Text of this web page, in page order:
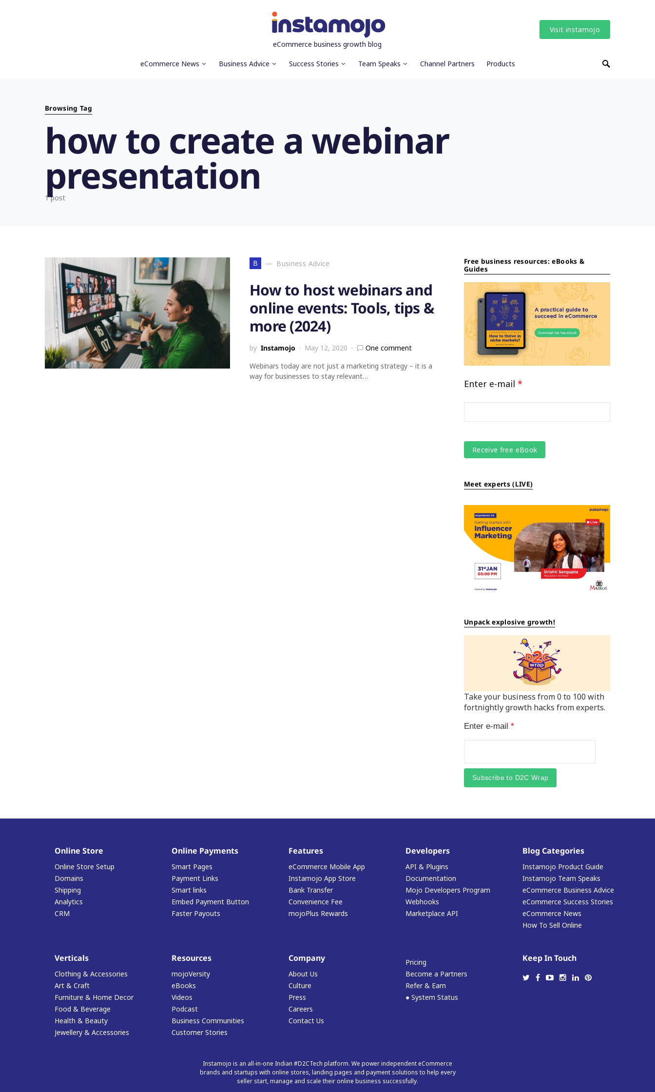
eCommerce business growth blog
Visit instamojo
eCommerce News Business Advice Success Stories Team Speaks Channel Partners Products
Browsing Tag
how to create a webinar
presentation
1 post
B Business Advice
How to host webinars and
online events: Tools, tips &
more (2024)
by Instamojo May 12, 2020
One comment
Webinars today are not just a marketing strategy – it is a
way for businesses to stay relevant…
Free business resources: eBooks &
Guides
Enter e-mail *
Meet experts (LIVE)
Unpack explosive growth!
Take your business from 0 to 100 with
fortnightly growth hacks from experts.
Enter e-mail *
Subscribe to D2C Wrap
Online Store
Online Store Setup
Domains
Shipping
Analytics
CRM
Online Payments
Smart Pages
Payment Links
Smart links
Embed Payment Button
Faster Payouts
Features
eCommerce Mobile App
Instamojo App Store
Bank Transfer
Convenience Fee
mojoPlus Rewards
Developers
API & Plugins
Documentation
Mojo Developers Program
Webhooks
Marketplace API
Blog Categories
Instamojo Product Guide
Instamojo Team Speaks
eCommerce Business Advice
eCommerce Success Stories
eCommerce News
How To Sell Online
Verticals
Clothing & Accessories
Art & Craft
Furniture & Home Decor
Food & Beverage
Health & Beauty
Jewellery & Accessories
Resources
mojoVersity
eBooks
Videos
Podcast
Business Communities
Customer Stories
Company
About Us
Culture
Press
Careers
Contact Us
Pricing
Become a Partners
Refer & Earn
● System Status
Keep In Touch
Instamojo is an all-in-one Indian #D2CTech platform. We power independent eCommerce
brands and startups with online stores, landing pages and payment solutions to help every
seller start, manage and scale their online business successfully.